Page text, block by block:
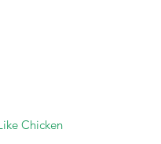
Chicken